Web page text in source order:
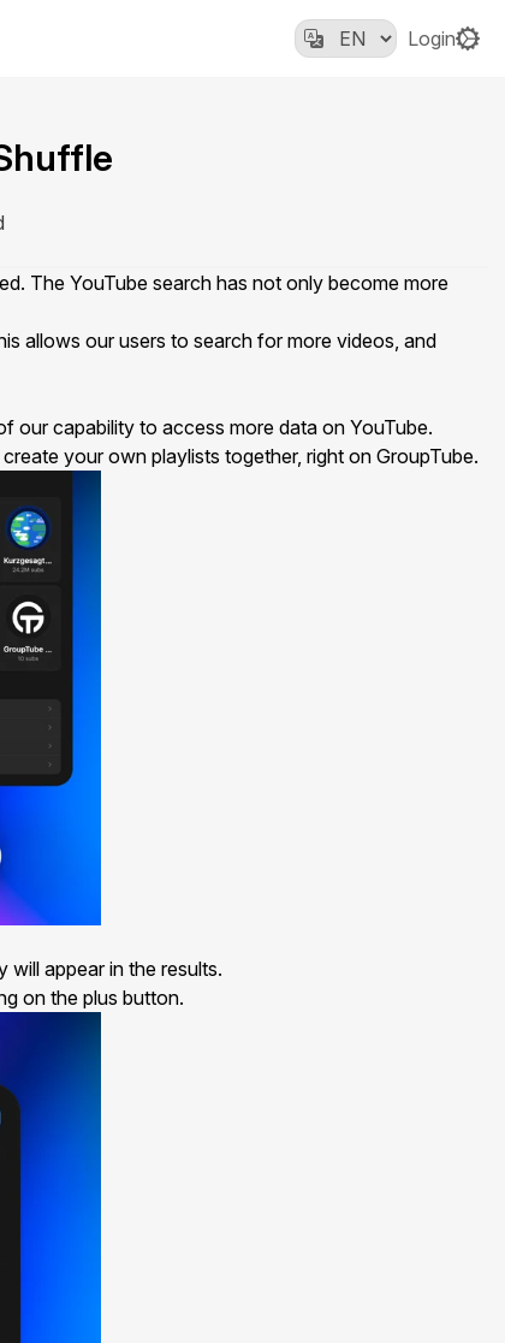
The YouTube search has not only become more
allows our users to search for more videos, and
our capability to access more data on YouTube.
your own playlists together, right on GroupTube.
appear in the results.
on the plus button.
Login